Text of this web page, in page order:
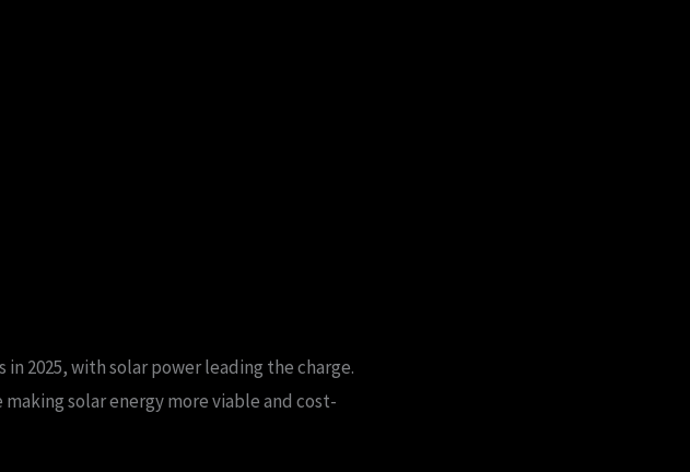
2025, with solar power leading the charge.
solar energy more viable and cost-